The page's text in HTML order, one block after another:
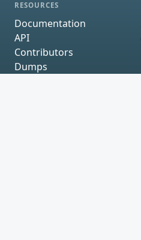
RESOURCES
Documentation
API
Contributors
Dumps